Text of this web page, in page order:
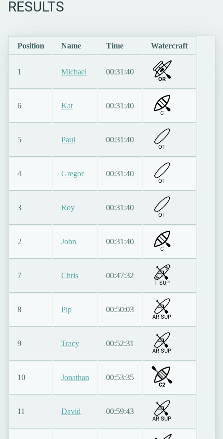
RESULTS
Position Name Time Watercraft
1 Michael 00:31:40
OR
6 Kat 00:31:40
C
5 Paul 00:31:40
OT
4 Gregor 00:31:40
OT
3 Roy 00:31:40
OT
2 John 00:31:40
C
7 Chris 00:47:32
T SUP
8 Pip 00:50:03
AR SUP
9 Tracy 00:52:31
AR SUP
10 Jonathan 00:53:35
C2
11 David 00:59:43
AR SUP